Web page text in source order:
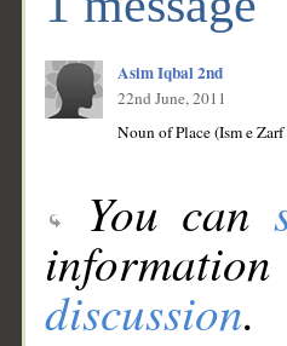
Asim Iqbal 2nd
22nd June, 2011
Noun of Place (Ism e
You can
discussion.